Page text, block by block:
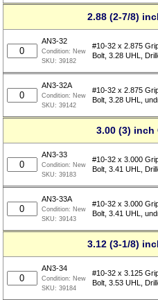
2.88 (2-7/8)
AN3-32
Condition: New
SKU:39182
#10-32 x 2.875
Bolt, 3.28 UHL,
AN3-32A
Condition: New
SKU:39142
#10-32 x 2.875
Bolt, 3.28 UHL,
3.00 (3)
AN3-33
Condition: New
SKU:39183
#10-32 x 3.000
Bolt, 3.41 UHL,
AN3-33A
Condition: New
SKU:39143
#10-32 x 3.000
Bolt, 3.41 UHL,
3.12 (3-1/8)
AN3-34
Condition: New
SKU:39184
#10-32 x 3.125
Bolt, 3.53 UHL,